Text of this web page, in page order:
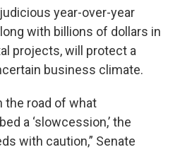
year-over-year
with billions of dollars in
projects, will protect a
business climate.
the road of what
a ‘slowcession,’ the
with caution,” Senate